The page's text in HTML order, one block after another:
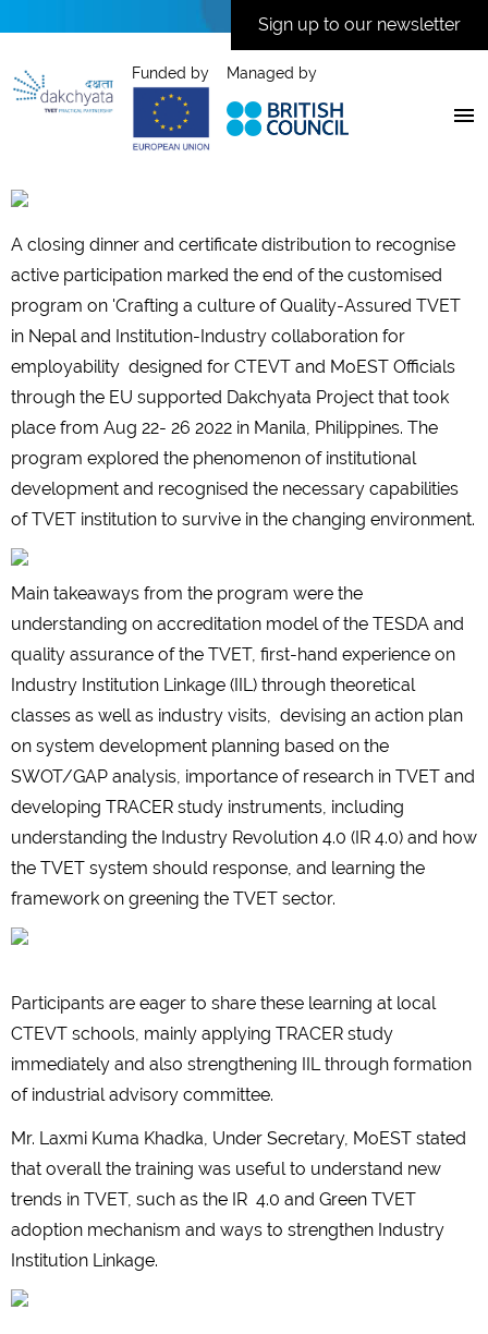
Sign up to our newsletter
Funded by Managed by
A closing dinner and certificate distribution to recognise
active participation marked the end of the customised
program on 'Crafting a culture of Quality-Assured TVET
in Nepal and Institution-Industry collaboration for
employability designed for CTEVT and MoEST Officials
through the EU supported Dakchyata Project that took
place from Aug 22- 26 2022 in Manila, Philippines. The
program explored the phenomenon of institutional
development and recognised the necessary capabilities
of TVET institution to survive in the changing environment.
Main takeaways from the program were the
understanding on accreditation model of the TESDA and
quality assurance of the TVET, first-hand experience on
Industry Institution Linkage (IIL) through theoretical
classes as well as industry visits, devising an action plan
on system development planning based on the
SWOT/GAP analysis, importance of research in TVET and
developing TRACER study instruments, including
understanding the Industry Revolution 4.0 (IR 4.0) and how
the TVET system should response, and learning the
framework on greening the TVET sector.
Participants are eager to share these learning at local
CTEVT schools, mainly applying TRACER study
immediately and also strengthening IIL through formation
of industrial advisory committee.
Mr. Laxmi Kuma Khadka, Under Secretary, MoEST stated
that overall the training was useful to understand new
trends in TVET, such as the IR 4.0 and Green TVET
adoption mechanism and ways to strengthen Industry
Institution Linkage.